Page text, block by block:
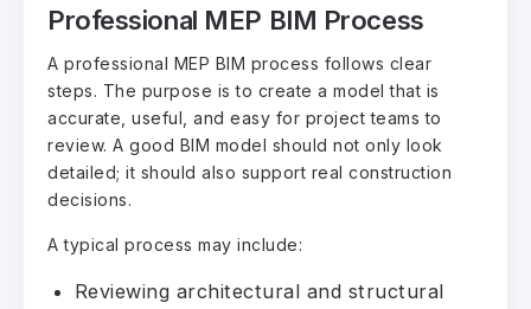
Professional MEP BIM Process
A professional MEP BIM process follows clear
steps. The purpose is to create a model that is
accurate, useful, and easy for project teams to
review. A good BIM model should not only look
detailed; it should also support real construction
decisions.
A typical process may include:
Reviewing architectural and structural